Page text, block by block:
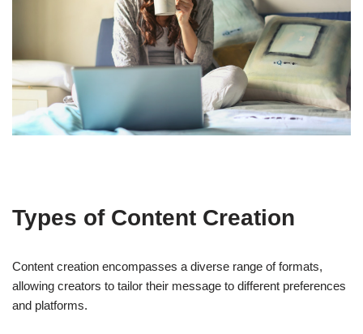
Types of Content Creation
Content creation encompasses a diverse range of formats,
allowing creators to tailor their message to different preferences
and platforms.